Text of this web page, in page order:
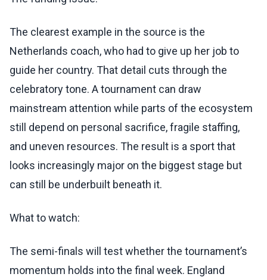
The clearest example in the source is the
Netherlands coach, who had to give up her job to
guide her country. That detail cuts through the
celebratory tone. A tournament can draw
mainstream attention while parts of the ecosystem
still depend on personal sacrifice, fragile staffing,
and uneven resources. The result is a sport that
looks increasingly major on the biggest stage but
can still be underbuilt beneath it.
What to watch:
The semi-finals will test whether the tournament’s
momentum holds into the final week. England